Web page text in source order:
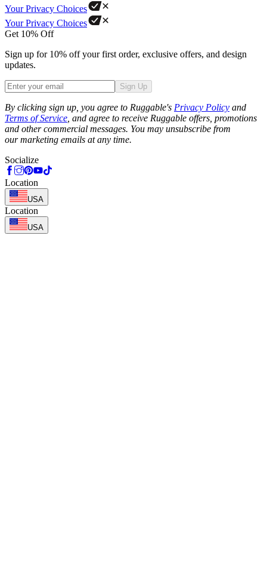
Your Privacy Choices
Your Privacy Choices
Get 10% Off
Sign up for 10% off your first order, exclusive offers, and design
updates.
Sign Up
By clicking sign up, you agree to Ruggable's Privacy Policy and
Terms of Service , and agree to receive Ruggable offers, promotions
and other commercial messages. You may unsubscribe from
our marketing emails at any time.
Socialize
Location
USA
Location
USA